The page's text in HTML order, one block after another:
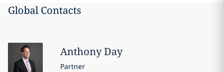
Global Contacts
AnthonyDay
Partner